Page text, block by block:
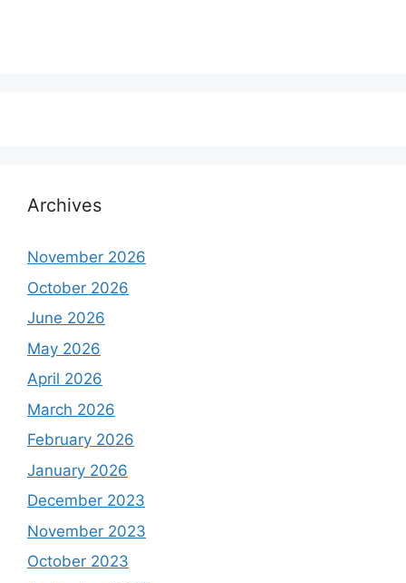
Archives
November 2026
October 2026
June 2026
May 2026
April 2026
March 2026
February 2026
January 2026
December 2023
November 2023
October 2023